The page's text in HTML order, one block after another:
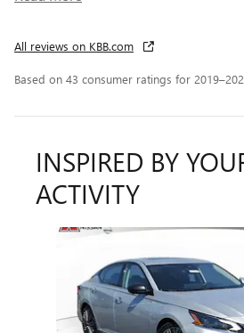
All reviews on KBB.com
Based on 43 consumer ratings for
INSPIRED BY
ACTIVITY
Slide 1 of 3